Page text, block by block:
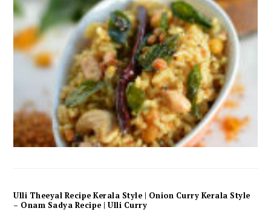
Ulli Theeyal Recipe Kerala Style | Onion Curry Kerala Style
– Onam Sadya Recipe | Ulli Curry